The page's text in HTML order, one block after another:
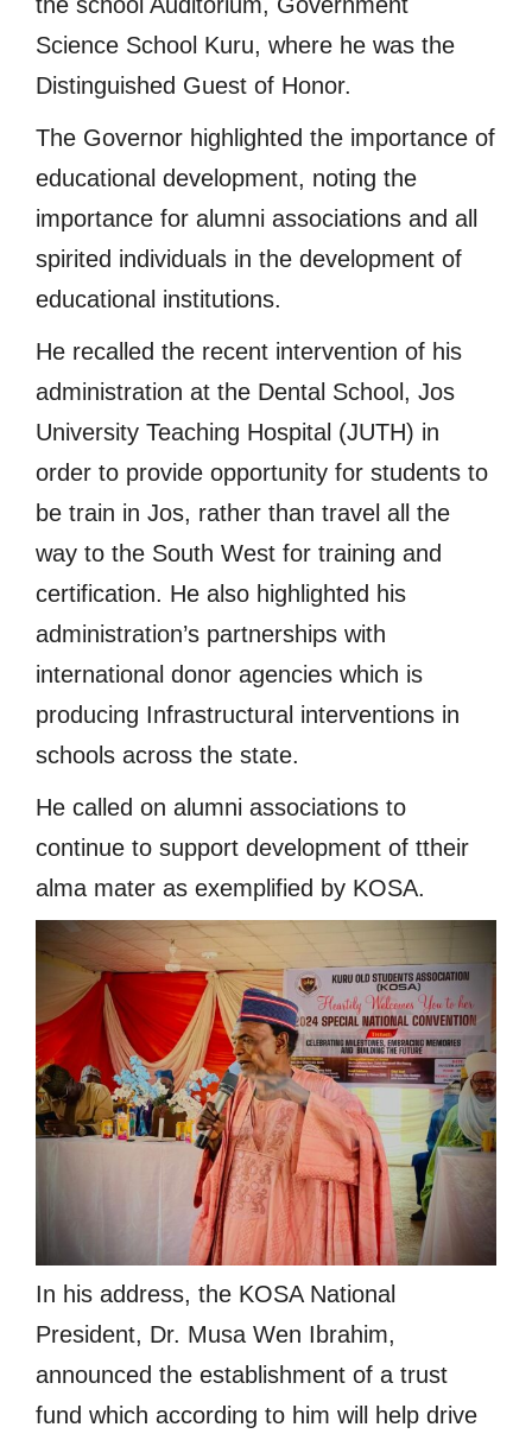
Science School Kuru, where he was the
Distinguished Guest of Honor.
The Governor highlighted the importance of
educational development, noting the
importance for alumni associations and all
spirited individuals in the development of
educational institutions.
He recalled the recent intervention of his
administration at the Dental School, Jos
University Teaching Hospital (JUTH) in
order to provide opportunity for students to
be train in Jos, rather than travel all the
way to the South West for training and
certification. He also highlighted his
administration’s partnerships with
international donor agencies which is
producing Infrastructural interventions in
schools across the state.
He called on alumni associations to
continue to support development of ttheir
alma mater as exemplified by KOSA.
In his address, the KOSA National
President, Dr. Musa Wen Ibrahim,
announced the establishment of a trust
fund which according to him will help drive